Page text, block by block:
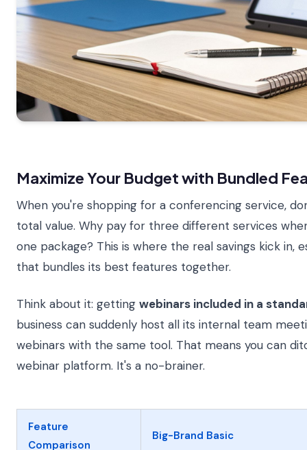
Maximize Your Budget with Bundled
When you're shopping for a conferencing service,
total value. Why pay for three different services
one package? This is where the real savings kick in,
that bundles its best features together.
Think about it: getting webinars included in a
business can suddenly host all its internal team
webinars with the same tool. That means you can
webinar platform. It's a no-brainer.
Feature
Comparison
Big-Brand Basic